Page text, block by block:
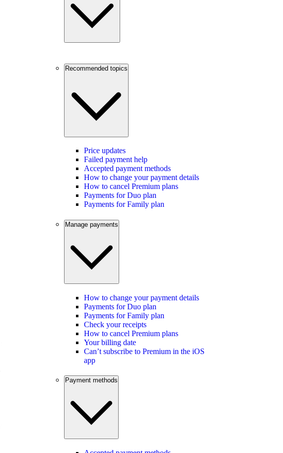
Recommended topics
Price updates
Failed payment help
Accepted payment methods
How to change your payment details
How to cancel Premium plans
Payments for Duo plan
Payments for Family plan
Manage payments
How to change your payment details
Payments for Duo plan
Payments for Family plan
Check your receipts
How to cancel Premium plans
Your billing date
Can’t subscribe to Premium in the iOS
app
Payment methods